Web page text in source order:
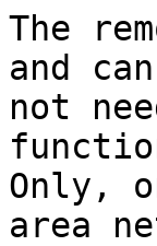
The
and
not
Only,
area